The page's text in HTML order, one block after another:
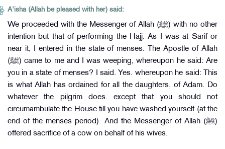
A'isha (Allah be pleased with her) said:
We proceeded with the Messenger of Allah (ﷺ) with no other
intention but that of performing the Hajj. As I was at Sarif or
near it, I entered in the state of menses. The Apostle of Allah
(ﷺ) came to me and I was weeping, whereupon he said: Are
you in a state of menses? I said. Yes. whereupon he said: This
is what Allah has ordained for all the daughters, of Adam. Do
whatever the pilgrim does. except that you should not
circumambulate the House till you have washed yourself (at the
end of the menses period). And the Messenger of Allah (ﷺ)
offered sacrifice of a cow on behalf of his wives.